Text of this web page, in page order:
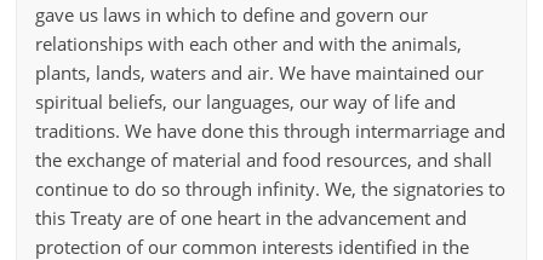
gave us laws in which to define and govern our
relationships with each other and with the animals,
plants, lands, waters and air. We have maintained our
spiritual beliefs, our languages, our way of life and
traditions. We have done this through intermarriage and
the exchange of material and food resources, and shall
continue to do so through infinity. We, the signatories to
this Treaty are of one heart in the advancement and
protection of our common interests identified in the